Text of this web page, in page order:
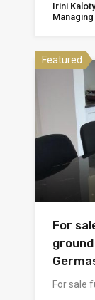
Irini
Featured
For
For sale